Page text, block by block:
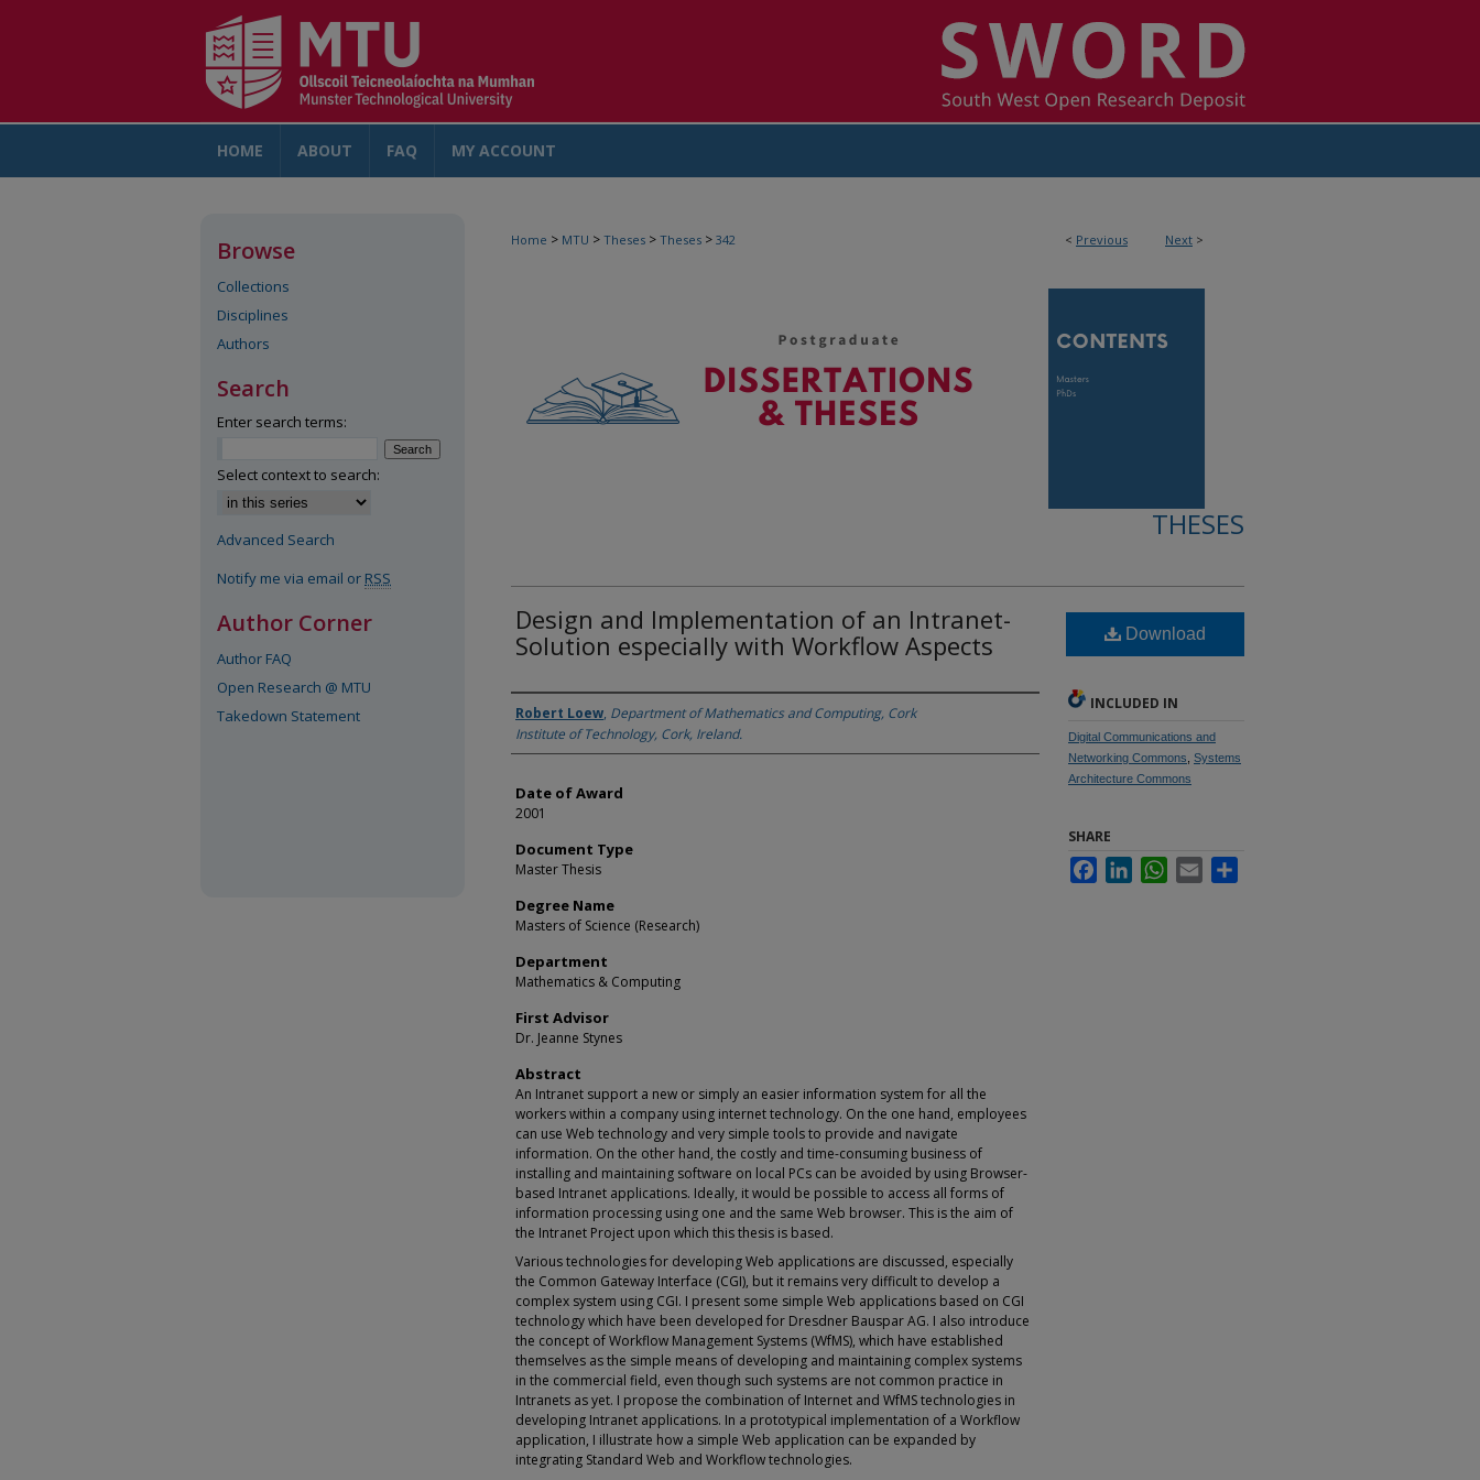
HOME ABOUT FAQ MY ACCOUNT
< Previous Next >
Home > MTU > Theses > Theses > 342
THESES
Design and Implementation of an Intranet-
Solution especially with Workflow Aspects
Author
Robert Loew, Department of Mathematics and Computing, Cork
Institute of Technology, Cork, Ireland.
Date of Award
2001
Document Type
Master Thesis
Degree Name
Masters of Science (Research)
Department
Mathematics & Computing
First Advisor
Dr. Jeanne Stynes
Abstract
An Intranet support a new or simply an easier information system for all the
workers within a company using internet technology. On the one hand, employees
can use Web technology and very simple tools to provide and navigate
information. On the other hand, the costly and time-consuming business of
installing and maintaining software on local PCs can be avoided by using Browser-
based Intranet applications. Ideally, it would be possible to access all forms of
information processing using one and the same Web browser. This is the aim of
the Intranet Project upon which this thesis is based.
Various technologies for developing Web applications are discussed, especially
the Common Gateway Interface (CGI), but it remains very difficult to develop a
complex system using CGI. I present some simple Web applications based on CGI
technology which have been developed for Dresdner Bauspar AG. I also introduce
the concept of Workflow Management Systems (WfMS), which have established
themselves as the simple means of developing and maintaining complex systems
in the commercial field, even though such systems are not common practice in
Intranets as yet. I propose the combination of Internet and WfMS technologies in
developing Intranet applications. In a prototypical implementation of a Workflow
application, I illustrate how a simple Web application can be expanded by
integrating Standard Web and Workflow technologies.
Download
INCLUDED IN
Digital Communications and
Networking Commons Systems
Architecture Commons
SHARE
FacebookLinkedInWhatsApp
Email
Browse
Collections
Disciplines
Authors
Search
Enter search terms:
Select context to search:
Advanced Search
Notify me via email or RSS
Author Corner
Author FAQ
Open Research @ MTU
Takedown Statement